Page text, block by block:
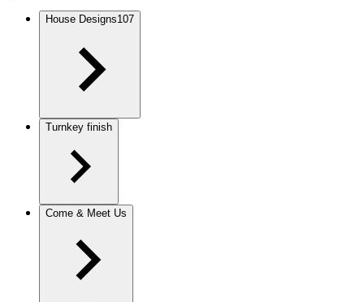
House Designs107
Turnkey finish
Come & Meet Us